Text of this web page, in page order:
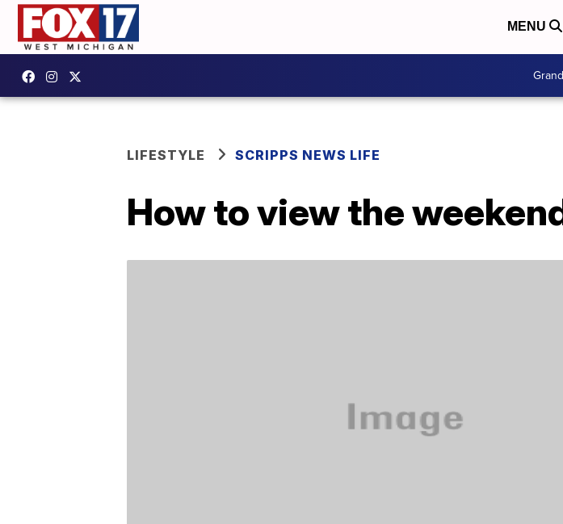
MENU
LIFESTYLE SCRIPPS NEWS LIFE
How to view the